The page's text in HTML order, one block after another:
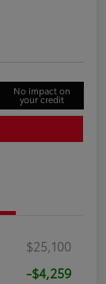
No impact on
your credit
$25,100
-$4,259